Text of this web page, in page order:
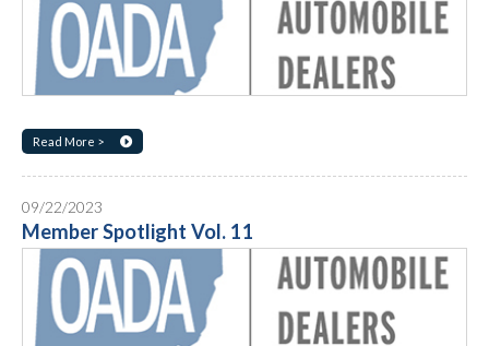
Read More >
09/22/2023
Member Spotlight Vol. 11